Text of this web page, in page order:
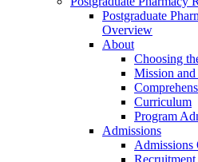
Postgraduate
Overview
About
Choosing
Mission
Curriculum
Program
Admissions
Admissions